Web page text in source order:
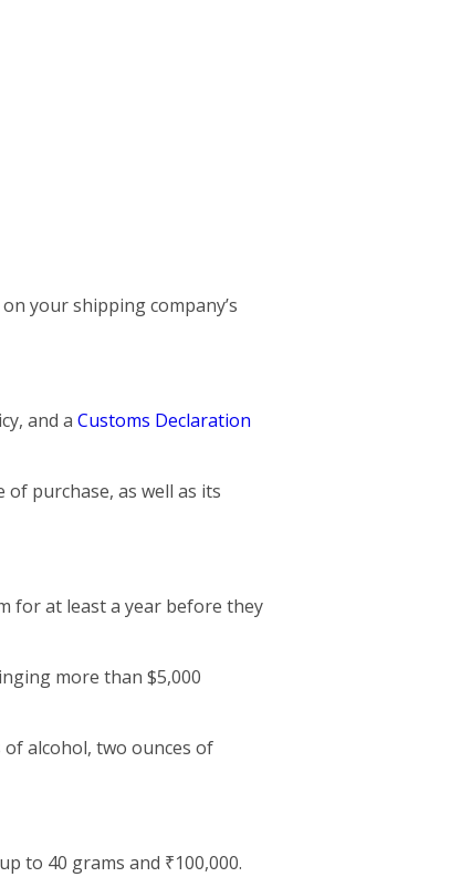
your shipping company’s
and a Customs Declaration
purchase, as well as its
for at least a year before they
more than $5,000
alcohol, two ounces of
to 40 grams and ₹100,000.